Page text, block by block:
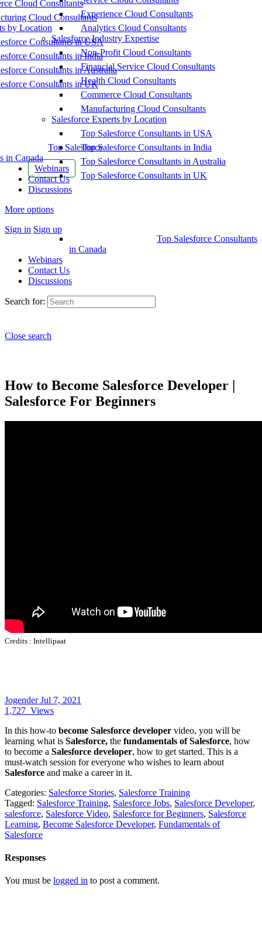
Cloud Consultants
Cloud Consultants
by Location
Consultants in USA
Consultants in India
Consultants in Australia
Consultants in UK
Top Salesforce
in Canada
Webinars
Contact Us
Discussions
More options
Sign in Sign up
Experience Cloud Consultants
Analytics Cloud Consultants
Salesforce Industry Expertise
Non-Profit Cloud Consultants
Financial Service Cloud Consultants
Health Cloud Consultants
Commerce Cloud Consultants
Manufacturing Cloud Consultants
Salesforce Experts by Location
Top Salesforce Consultants in USA
Top Salesforce Consultants in India
Top Salesforce Consultants in Australia
Top Salesforce Consultants in UK
Top Salesforce Consultants
in Canada
Webinars
Contact Us
Discussions
Search for:
Close search
How to Become Salesforce Developer |
Salesforce For Beginners
Credits : Intellipaat
JogenderJul 7, 2021
1,727 Views
In this how-to become Salesforce developer video, you will be
learning what is Salesforce, the fundamentals of Salesforce, how
to become a Salesforce developer, how to get started. This is a
must-watch session for everyone who wishes to learn about
Salesforce and make a career in it.
Categories: Salesforce Stories, Salesforce Training
Tagged: Salesforce Training, Salesforce Jobs, Salesforce Developer,
salesforce, Salesforce Video, Salesforce for Beginners, Salesforce
Learning, Become Salesforce Developer, Fundamentals of
Salesforce
Responses
You must be logged in to post a comment.